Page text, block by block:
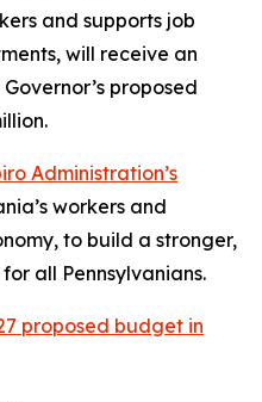
and supports job
will receive an
proposed
Administration’s
workers and
to build a stronger,
all Pennsylvanians.
proposed budget in